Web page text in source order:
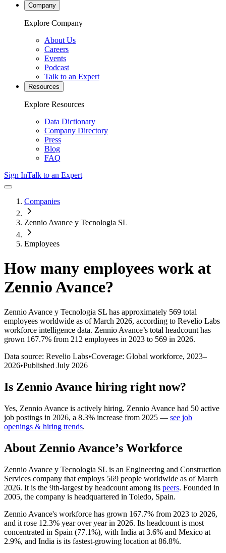
Company
Explore Company
About Us
Careers
Events
Podcast
Talk to an Expert
Resources
Explore Resources
Data Dictionary
Company Directory
Press
Blog
FAQ
Sign InTalk to an Expert
Companies
Zennio Avance y Tecnologia SL
Employees
How many employees work at
Zennio Avance?
Zennio Avance y Tecnologia SL has approximately 569 total
employees worldwide as of March 2026, according to Revelio Labs
workforce intelligence data. Zennio Avance’s total headcount has
grown 167.7% from 212 employees in 2023 to 569 in 2026.
Data source: Revelio Labs•Coverage: Global workforce, 2023–
2026•Published July 2026
Is Zennio Avance hiring right now?
Yes, Zennio Avance is actively hiring. Zennio Avance had 50 active
job postings in 2026, a 8.3% increase from 2025 — see job
openings & hiring trends.
About Zennio Avance’s Workforce
Zennio Avance y Tecnologia SL is an Engineering and Construction
Services company that employs 569 people worldwide as of March
2026. It is the 9th-largest by headcount among its peers. Founded in
2005, the company is headquartered in Toledo, Spain.
Zennio Avance's workforce has grown 167.7% from 2023 to 2026,
and it rose 12.3% year over year in 2026. Its headcount is most
concentrated in Spain (77.1%), with India at 3.6% and Mexico at
2.9%, and India is its fastest-growing location at 86.8%.